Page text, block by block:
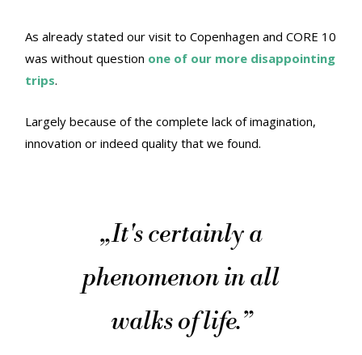
As already stated our visit to Copenhagen and CORE 10
was without question one of our more disappointing
trips.
Largely because of the complete lack of imagination,
innovation or indeed quality that we found.
„It's certainly a
phenomenon in all
walks of life.”